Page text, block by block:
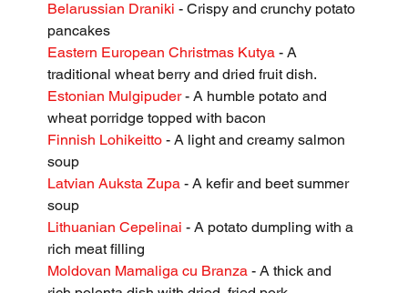
Belarussian Draniki - Crispy and crunchy potato
pancakes
Eastern European Christmas Kutya - A
traditional wheat berry and dried fruit dish.
Estonian Mulgipuder - A humble potato and
wheat porridge topped with bacon
Finnish Lohikeitto - A light and creamy salmon
soup
Latvian Auksta Zupa - A kefir and beet summer
soup
Lithuanian Cepelinai - A potato dumpling with a
rich meat filling
Moldovan Mamaliga cu Branza - A thick and